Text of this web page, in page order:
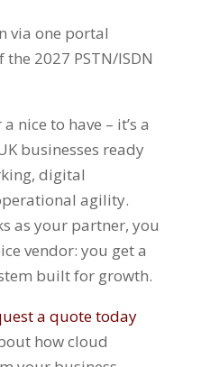
via one portal
the 2027 PSTN/ISDN
nice to have – it’s a
businesses ready
digital
agility.
as your partner, you
vendor: you get a
built for growth.
a quote today
how cloud